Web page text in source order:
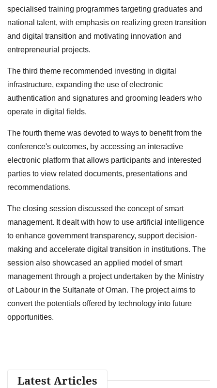
specialised training programmes targeting graduates and
national talent, with emphasis on realizing green transition
and digital transition and motivating innovation and
entrepreneurial projects.
The third theme recommended investing in digital
infrastructure, expanding the use of electronic
authentication and signatures and grooming leaders who
operate in digital fields.
The fourth theme was devoted to ways to benefit from the
conference's outcomes, by accessing an interactive
electronic platform that allows participants and interested
parties to view related documents, presentations and
recommendations.
The closing session discussed the concept of smart
management. It dealt with how to use artificial intelligence
to enhance government transparency, support decision-
making and accelerate digital transition in institutions. The
session also showcased an applied model of smart
management through a project undertaken by the Ministry
of Labour in the Sultanate of Oman. The project aims to
convert the potentials offered by technology into future
opportunities.
Latest Articles